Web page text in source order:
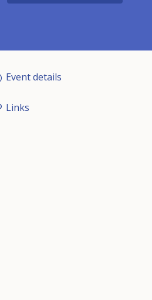
Event details
Links